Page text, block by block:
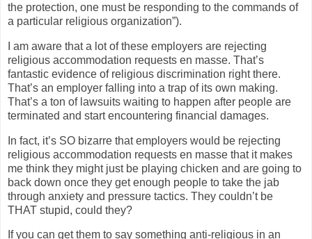
the protection, one must be responding to the commands of
a particular religious organization”).
I am aware that a lot of these employers are rejecting
religious accommodation requests en masse. That’s
fantastic evidence of religious discrimination right there.
That’s an employer falling into a trap of its own making.
That’s a ton of lawsuits waiting to happen after people are
terminated and start encountering financial damages.
In fact, it’s SO bizarre that employers would be rejecting
religious accommodation requests en masse that it makes
me think they might just be playing chicken and are going to
back down once they get enough people to take the jab
through anxiety and pressure tactics. They couldn’t be
THAT stupid, could they?
If you can get them to say something anti-religious in an